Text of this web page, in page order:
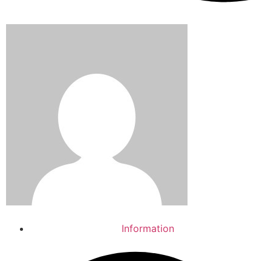
Information